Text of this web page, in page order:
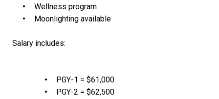
Wellness program
Moonlighting available
Salary includes:
PGY-1 = $61,000
PGY-2 = $62,500